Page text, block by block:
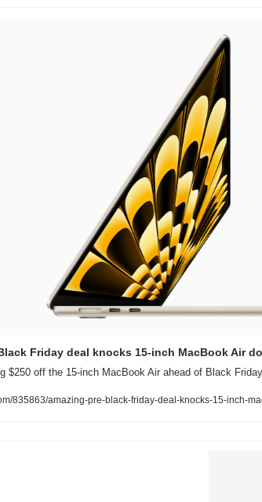
Friday deal knocks 15-inch MacBook Air
$250 off the 15-inch MacBook Air ahead of Black
835863/amazing-pre-black-friday-deal-knocks-15-inch-